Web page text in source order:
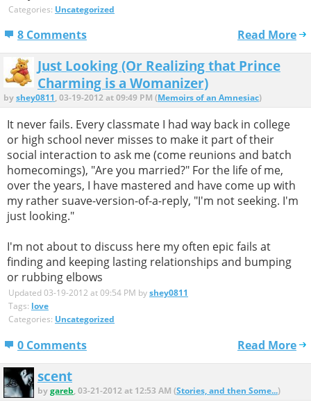
Categories: Uncategorized
8 Comments Read More
Just Looking (Or Realizing that Prince
Charming is a Womanizer)
byshey0811, 03-19-2012 at 09:49 PM (Memoirs of an Amnesiac)
It never fails. Every classmate I had way back in college
or high school never misses to make it part of their
social interaction to ask me (come reunions and batch
homecomings), "Are you married?" For the life of me,
over the years, I have mastered and have come up with
my rather suave-version-of-a-reply, "I'm not seeking. I'm
just looking."
I'm not about to discuss here my often epic fails at
finding and keeping lasting relationships and bumping
or rubbing elbows
Updated 03-19-2012 at 09:54 PM byshey0811
Tags: love
Categories: Uncategorized
0 Comments Read More
scent
bygareb, 03-21-2012 at 12:53 AM (Stories, and then Some...)